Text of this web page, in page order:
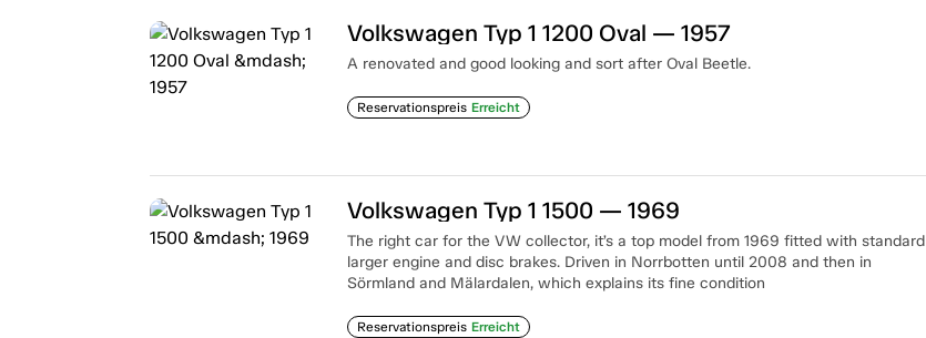
Volkswagen Typ 1 1200 Oval — 1957
A renovated and good looking and sort after Oval Beetle.
Reservationspreis Erreicht
Volkswagen Typ 1 1500 — 1969
The right car for the VW collector, it’s a top model from 1969 fitted with standard
larger engine and disc brakes. Driven in Norrbotten until 2008 and then in
Sörmland and Mälardalen, which explains its fine condition
Reservationspreis Erreicht